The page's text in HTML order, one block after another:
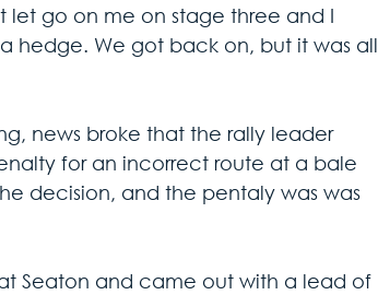
let go on me on stage three and I
hedge. We got back on, but it was all
news broke that the rally leader
for an incorrect route at a bale
decision, and the pentaly was was
Seaton and came out with a lead of